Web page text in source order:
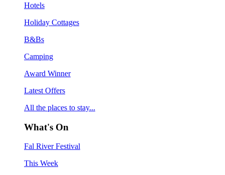
Hotels
Holiday Cottages
B&Bs
Camping
Award Winner
Latest Offers
All the places to stay...
What's On
Fal River Festival
This Week